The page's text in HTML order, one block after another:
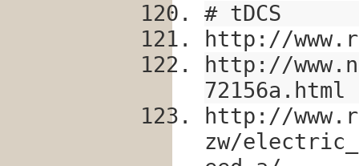
# tDCS
http://
http://
72156a.html
http://
zw/